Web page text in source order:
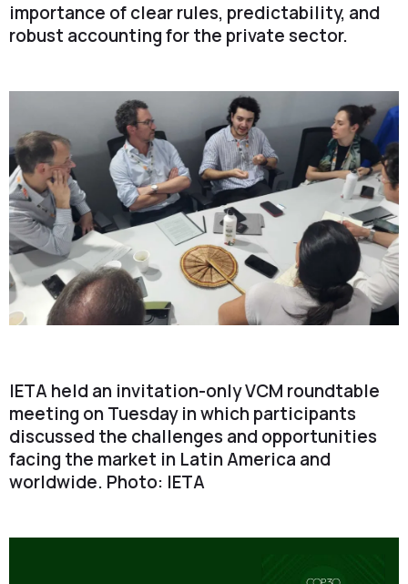
importance of clear rules, predictability, and
robust accounting for the private sector.
IETA held an invitation-only VCM roundtable
meeting on Tuesday in which participants
discussed the challenges and opportunities
facing the market in Latin America and
worldwide. Photo: IETA